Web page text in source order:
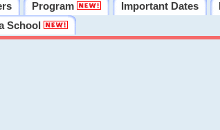
Program Important Dates
School